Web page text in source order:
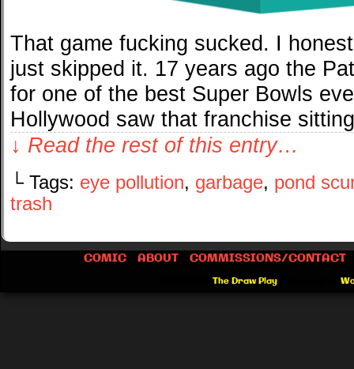
That game fucking sucked. I
just skipped it. 17 years ago the
for one of the best Super Bowls
Hollywood saw that franchise
↓ Read the rest of this entry…
└ Tags: eye pollution, garbage, pond
trash
COMIC ABOUT COMMISSIONS/CONTACT
The Draw Play